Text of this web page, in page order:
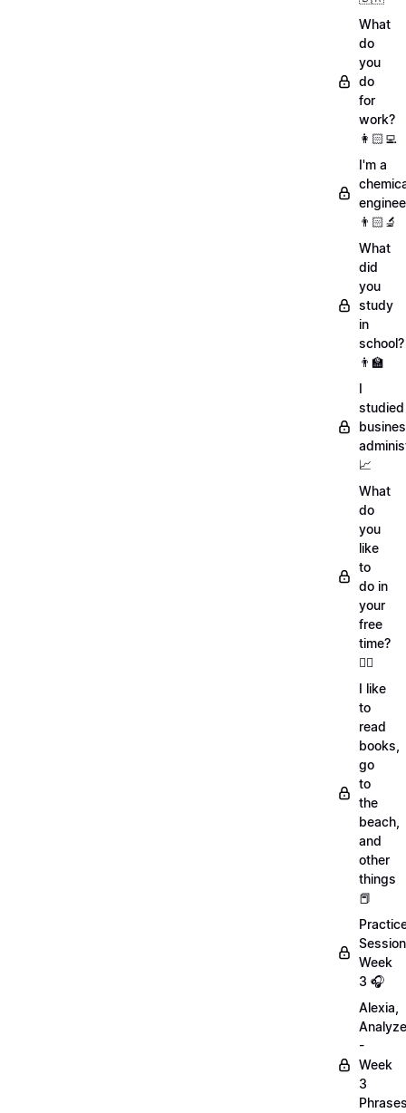
What
do
you
do
for
work?
👩🏻‍💻
I'm a
👨🏻‍🔬
What
did
you
study
in
school?
👨‍🏫
I
studied
📈
What
do
you
like
to
do in
your
free
time?
🏄‍♂️
I like
to
read
books,
go
to
the
beach,
and
other
things
📕
Week
3 🎧
Alexia,
-
Week
3